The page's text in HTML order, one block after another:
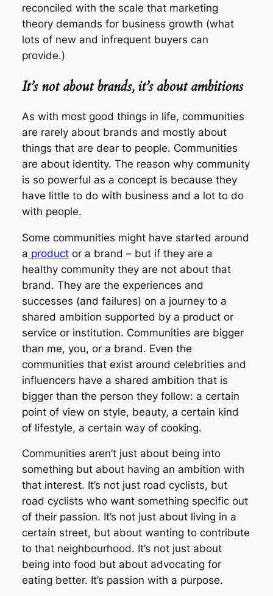
reconciled with the scale that marketing
theory demands for business growth (what
lots of new and infrequent buyers can
provide.)
It’s not about brands, it’s about ambitions
As with most good things in life, communities
are rarely about brands and mostly about
things that are dear to people. Communities
are about identity. The reason why community
is so powerful as a concept is because they
have little to do with business and a lot to do
with people.
Some communities might have started around
a productor a brand – but if they are a
healthy community they are not aboutthat
brand. They are the experiences and
successes (and failures) on a journey to a
shared ambition supported by a product or
service or institution. Communities are bigger
than me, you, or a brand. Even the
communities that exist around celebrities and
influencers have a shared ambition that is
bigger than the person they follow: a certain
point of view on style, beauty, a certain kind
of lifestyle, a certain way of cooking.
Communities aren’t just about being into
something but about having an ambition with
that interest. It’s not just road cyclists, but
road cyclists who want something specific out
of their passion. It’s not just about living in a
certain street, but about wanting to contribute
to that neighbourhood. It’s not just about
being into food but about advocating for
eating better. It’s passion with a purpose.